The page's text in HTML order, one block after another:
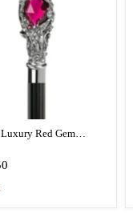
Red Gem
Umbrella for